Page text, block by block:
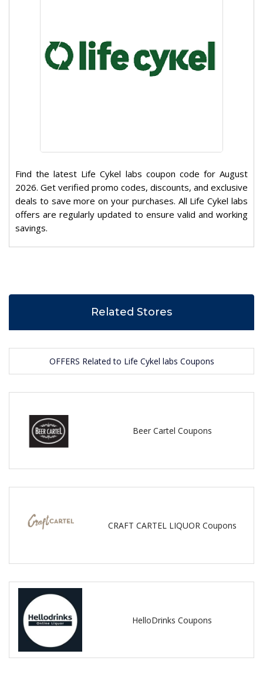
Find the latest Life Cykel labs coupon code for August
2026. Get verified promo codes, discounts, and exclusive
deals to save more on your purchases. All Life Cykel labs
offers are regularly updated to ensure valid and working
savings.
Related Stores
OFFERS Related to Life Cykel labs Coupons
Beer Cartel Coupons
CRAFT CARTEL LIQUOR Coupons
HelloDrinks Coupons